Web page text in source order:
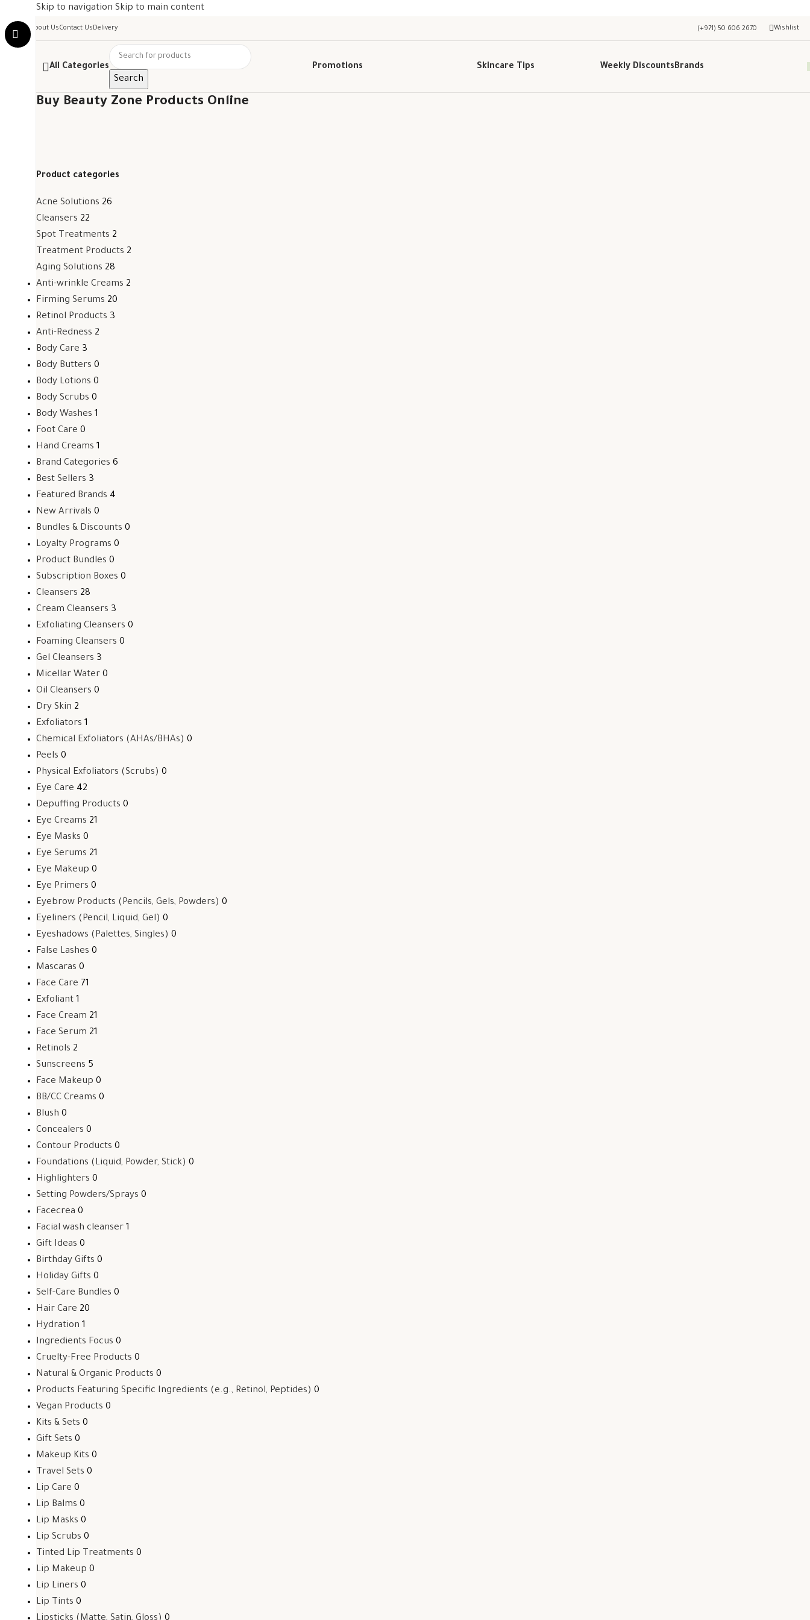
Skip to navigation Skip to main content
About UsContact UsDelivery (+971) 50 606 2670 Wishlist
All Categories
Search
Promotions Skincare Tips Weekly DiscountsBrands
Buy Beauty Zone Products Online
Product categories
Acne Solutions 26
Cleansers 22
Spot Treatments 2
Treatment Products 2
Aging Solutions 28
Anti-wrinkle Creams 2
Firming Serums 20
Retinol Products 3
Anti-Redness 2
Body Care 3
Body Butters 0
Body Lotions 0
Body Scrubs 0
Body Washes 1
Foot Care 0
Hand Creams 1
Brand Categories 6
Best Sellers 3
Featured Brands 4
New Arrivals 0
Bundles & Discounts 0
Loyalty Programs 0
Product Bundles 0
Subscription Boxes 0
Cleansers 28
Cream Cleansers 3
Exfoliating Cleansers 0
Foaming Cleansers 0
Gel Cleansers 3
Micellar Water 0
Oil Cleansers 0
Dry Skin 2
Exfoliators 1
Chemical Exfoliators (AHAs/BHAs) 0
Peels 0
Physical Exfoliators (Scrubs) 0
Eye Care 42
Depuffing Products 0
Eye Creams 21
Eye Masks 0
Eye Serums 21
Eye Makeup 0
Eye Primers 0
Eyebrow Products (Pencils, Gels, Powders) 0
Eyeliners (Pencil, Liquid, Gel) 0
Eyeshadows (Palettes, Singles) 0
False Lashes 0
Mascaras 0
Face Care 71
Exfoliant 1
Face Cream 21
Face Serum 21
Retinols 2
Sunscreens 5
Face Makeup 0
BB/CC Creams 0
Blush 0
Concealers 0
Contour Products 0
Foundations (Liquid, Powder, Stick) 0
Highlighters 0
Setting Powders/Sprays 0
Facecrea 0
Facial wash cleanser 1
Gift Ideas 0
Birthday Gifts 0
Holiday Gifts 0
Self-Care Bundles 0
Hair Care 20
Hydration 1
Ingredients Focus 0
Cruelty-Free Products 0
Natural & Organic Products 0
Products Featuring Specific Ingredients (e.g., Retinol, Peptides) 0
Vegan Products 0
Kits & Sets 0
Gift Sets 0
Makeup Kits 0
Travel Sets 0
Lip Care 0
Lip Balms 0
Lip Masks 0
Lip Scrubs 0
Tinted Lip Treatments 0
Lip Makeup 0
Lip Liners 0
Lip Tints 0